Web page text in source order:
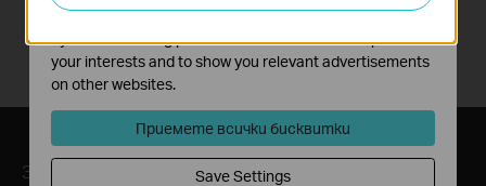
За нас За медии
The marketing cookies can be set through our website
by our advertising partners in order to create a profile of
your interests and to show you relevant advertisements
on other websites.
Приемете всички бисквитки
Save Settings